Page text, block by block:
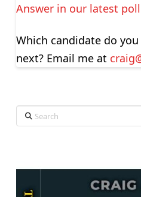
Answer in our latest
Which candidate do
next? Email me at
Search